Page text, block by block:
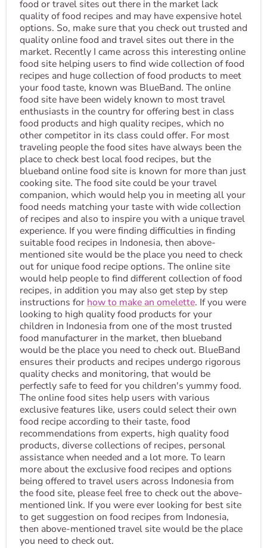
food or travel sites out there in the market lack
quality of food recipes and may have expensive hotel
options. So, make sure that you check out trusted and
quality online food and travel sites out there in the
market. Recently I came across this interesting online
food site helping users to find wide collection of food
recipes and huge collection of food products to meet
your food taste, known was BlueBand. The online
food site have been widely known to most travel
enthusiasts in the country for offering best in class
food products and high quality recipes, which no
other competitor in its class could offer. For most
traveling people the food sites have always been the
place to check best local food recipes, but the
blueband online food site is known for more than just
cooking site. The food site could be your travel
companion, which would help you in meeting all your
food needs matching your taste with wide collection
of recipes and also to inspire you with a unique travel
experience. If you were finding difficulties in finding
suitable food recipes in Indonesia, then above-
mentioned site would be the place you need to check
out for unique food recipe options. The online site
would help people to find different collection of food
recipes, in addition you may also get step by step
instructions for how to make an omelette. If you were
looking to high quality food products for your
children in Indonesia from one of the most trusted
food manufacturer in the market, then blueband
would be the place you need to check out. BlueBand
ensures their products and recipes undergo rigorous
quality checks and monitoring, that would be
perfectly safe to feed for you children's yummy food.
The online food sites help users with various
exclusive features like, users could select their own
food recipe according to their taste, food
recommendations from experts, high quality food
products, diverse collections of recipes, personal
assistance when needed and a lot more. To learn
more about the exclusive food recipes and options
being offered to travel users across Indonesia from
the food site, please feel free to check out the above-
mentioned link. If you were ever looking for best site
to get suggestion on food recipes from Indonesia,
then above-mentioned travel site would be the place
you need to check out.